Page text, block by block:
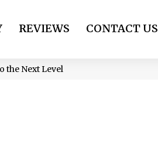
REVIEWS CONTACT US
the Next Level